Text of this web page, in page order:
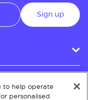
Sign up
to help operate
personalised